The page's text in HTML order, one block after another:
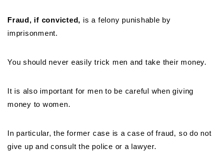
Fraud, if convicted, is a felony punishable by
imprisonment.
You should never easily trick men and take their money.
It is also important for men to be careful when giving
money to women.
In particular, the former case is a case of fraud, so do not
give up and consult the police or a lawyer.